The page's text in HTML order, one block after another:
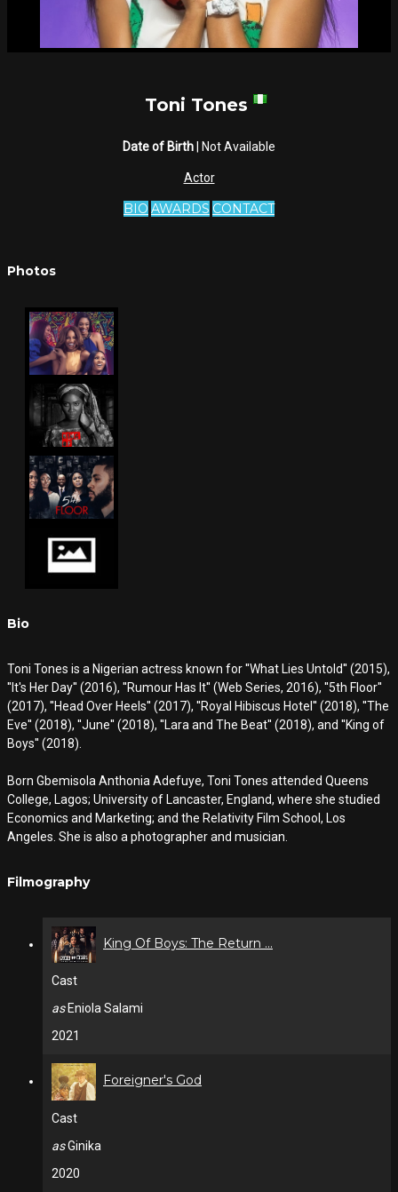
Toni Tones
Date of Birth | Not Available
Actor
BIO AWARDS CONTACT
Photos
Bio
Toni Tones is a Nigerian actress known for ''What Lies Untold'' (2015),
''It's Her Day'' (2016), ''Rumour Has It'' (Web Series, 2016), ''5th Floor''
(2017), ''Head Over Heels'' (2017), ''Royal Hibiscus Hotel'' (2018), ''The
Eve'' (2018), ''June'' (2018), ''Lara and The Beat'' (2018), and ''King of
Boys'' (2018).
Born Gbemisola Anthonia Adefuye, Toni Tones attended Queens
College, Lagos; University of Lancaster, England, where she studied
Economics and Marketing; and the Relativity Film School, Los
Angeles. She is also a photographer and musician.
Filmography
King Of Boys: The Return ...
Cast
asEniola Salami
2021
Foreigner's God
Cast
asGinika
2020